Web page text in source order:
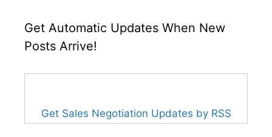
Get Automatic Updates When New
Posts Arrive!
Get Sales Negotiation Updates by RSS